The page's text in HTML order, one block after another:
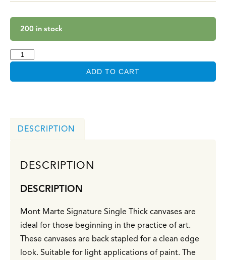
200 in stock
ADD TO CART
DESCRIPTION
DESCRIPTION
DESCRIPTION
Mont Marte Signature Single Thick canvases are
ideal for those beginning in the practice of art.
These canvases are back stapled for a clean edge
look. Suitable for light applications of paint. The